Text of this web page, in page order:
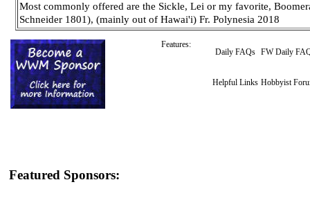
Most commonly offered are the Sickle, Lei or my favorite,
Schneider 1801), (mainly out of Hawai'i) Fr. Polynesia 2018
Features:
Daily FAQs FW Daily
Helpful Links Hobbyist
Featured Sponsors: